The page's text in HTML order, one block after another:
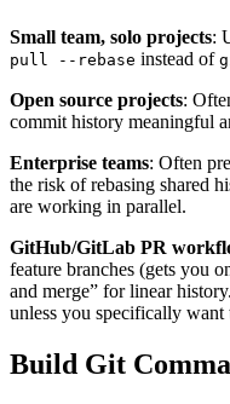
Small team, solo projects:
pull --rebase instead of
Open source projects:
commit history meaningful
Enterprise teams: Often
the risk of rebasing shared
are working in parallel.
GitHub/GitLab PR
feature branches (gets you
and merge” for linear
unless you specifically want
Build Git